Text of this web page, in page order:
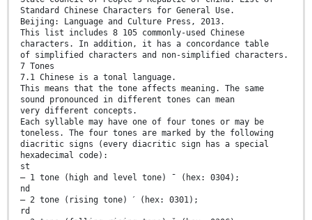
Standard Chinese Characters for General Use.
Beijing: Language and Culture Press, 2013.
This list includes 8 105 commonly-used Chinese
characters. In addition, it has a concordance table
of simplified characters and non-simplified characters.
7 Tones
7.1 Chinese is a tonal language.
This means that the tone affects meaning. The same
sound pronounced in different tones can mean
very different concepts.
Each syllable may have one of four tones or may be
toneless. The four tones are marked by the following
diacritic signs (every diacritic sign has a special
hexadecimal code):
st
— 1 tone (high and level tone) ˉ (hex: 0304);
nd
— 2 tone (rising tone) ˊ (hex: 0301);
rd